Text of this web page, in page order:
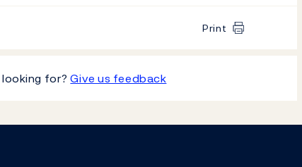
Print
looking for?Give us feedback